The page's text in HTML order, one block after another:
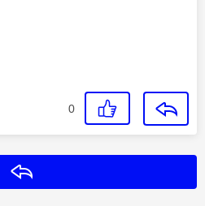
0